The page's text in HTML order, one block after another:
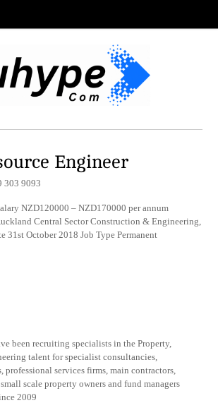
Engineer
303 9093
NZD120000 – NZD170000 per annum
Central Sector Construction & Engineering,
31st October 2018 Job Type Permanent
been recruiting specialists in the Property,
talent for specialist consultancies,
professional services firms, main contractors,
scale property owners and fund managers
2009